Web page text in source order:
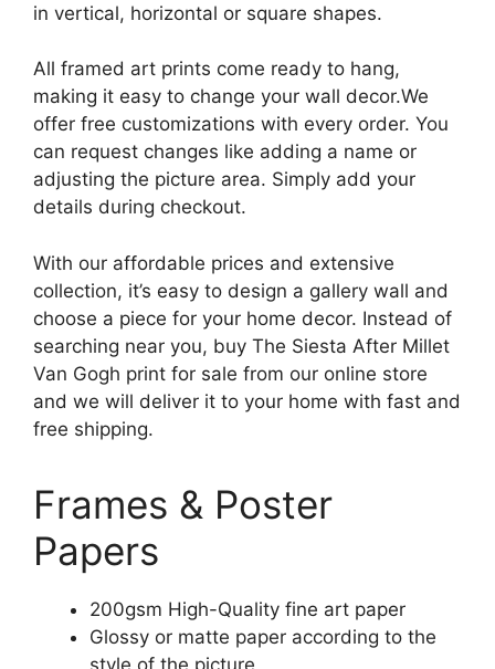
in vertical, horizontal or square shapes.
All framed art prints come ready to hang,
making it easy to change your wall decor.We
offer free customizations with every order. You
can request changes like adding a name or
adjusting the picture area. Simply add your
details during checkout.
With our affordable prices and extensive
collection, it’s easy to design a gallery wall and
choose a piece for your home decor. Instead of
searching near you, buy The Siesta After Millet
Van Gogh print for sale from our online store
and we will deliver it to your home with fast and
free shipping.
Frames & Poster
Papers
200gsm High-Quality fine art paper
Glossy or matte paper according to the
style of the picture